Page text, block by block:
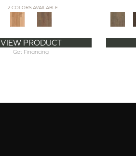
2 COLORS AVAILABLE
VIEW PRODUCT
Get Financing